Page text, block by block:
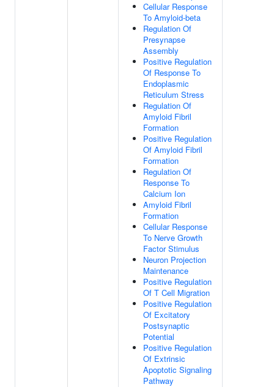
Cellular Response
To Amyloid-beta
Regulation Of
Presynapse
Assembly
Positive Regulation
Of Response To
Endoplasmic
Reticulum Stress
Regulation Of
Amyloid Fibril
Formation
Positive Regulation
Of Amyloid Fibril
Formation
Regulation Of
Response To
Calcium Ion
Amyloid Fibril
Formation
Cellular Response
To Nerve Growth
Factor Stimulus
Neuron Projection
Maintenance
Positive Regulation
Of T Cell Migration
Positive Regulation
Of Excitatory
Postsynaptic
Potential
Positive Regulation
Of Extrinsic
Apoptotic Signaling
Pathway